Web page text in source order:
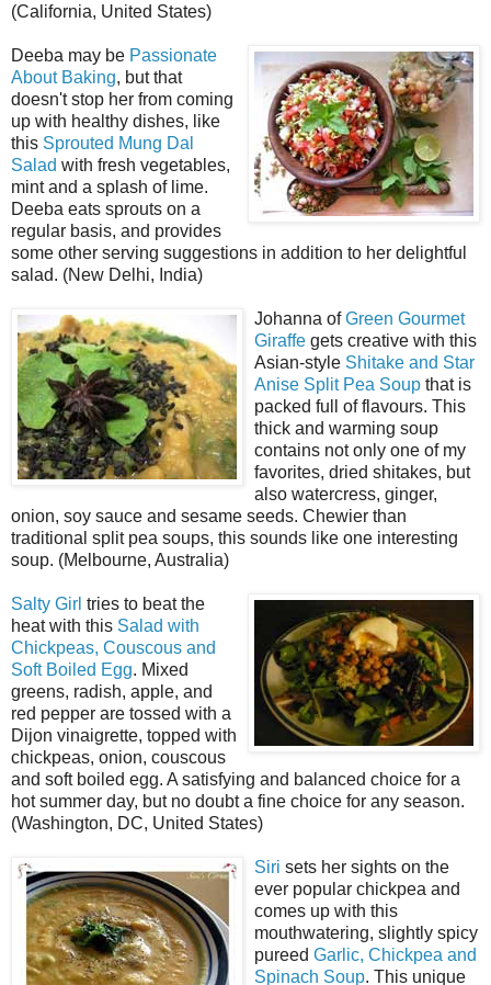
(California, United States)
Deeba may be Passionate
About Baking, but that
doesn't stop her from coming
up with healthy dishes, like
this Sprouted Mung Dal
Salad with fresh vegetables,
mint and a splash of lime.
Deeba eats sprouts on a
regular basis, and provides
some other serving suggestions in addition to her delightful
salad. (New Delhi, India)
Johanna ofGreen Gourmet
Giraffe gets creative with this
Asian-style Shitake and Star
Anise Split Pea Soup that is
packed full of flavours. This
thick and warming soup
contains not only one of my
favorites, dried shitakes, but
also watercress, ginger,
onion, soy sauce and sesame seeds. Chewier than
traditional split pea soups, this sounds like one interesting
soup. (Melbourne, Australia)
Salty Girl tries to beat the
heat with this Salad with
Chickpeas, Couscous and
Soft Boiled Egg. Mixed
greens, radish, apple, and
red pepper are tossed with a
Dijon vinaigrette, topped with
chickpeas, onion, couscous
and soft boiled egg. A satisfying and balanced choice for a
hot summer day, but no doubt a fine choice for any season.
(Washington, DC, United States)
Siri sets her sights on the
ever popular chickpea and
comes up with this
mouthwatering, slightly spicy
pureed Garlic, Chickpea and
Spinach Soup. This unique